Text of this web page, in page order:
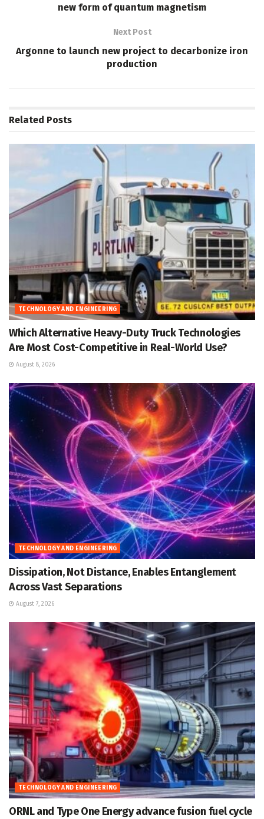
new form of quantum magnetism
Next Post
Argonne to launch new project to decarbonize iron
production
Related Posts
TECHNOLOGY AND ENGINEERING
Which Alternative Heavy-Duty Truck Technologies
Are Most Cost-Competitive in Real-World Use?
August 8, 2026
TECHNOLOGY AND ENGINEERING
Dissipation, Not Distance, Enables Entanglement
Across Vast Separations
August 7, 2026
TECHNOLOGY AND ENGINEERING
ORNL and Type One Energy advance fusion fuel cycle